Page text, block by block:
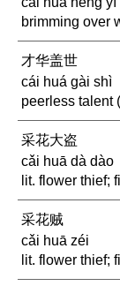
brimming over
才华盖世
cái huá gài shì
peerless talent
采花大盗
cǎi huā dà dào
lit. flower thief;
采花贼
cǎi huā zéi
lit. flower thief;